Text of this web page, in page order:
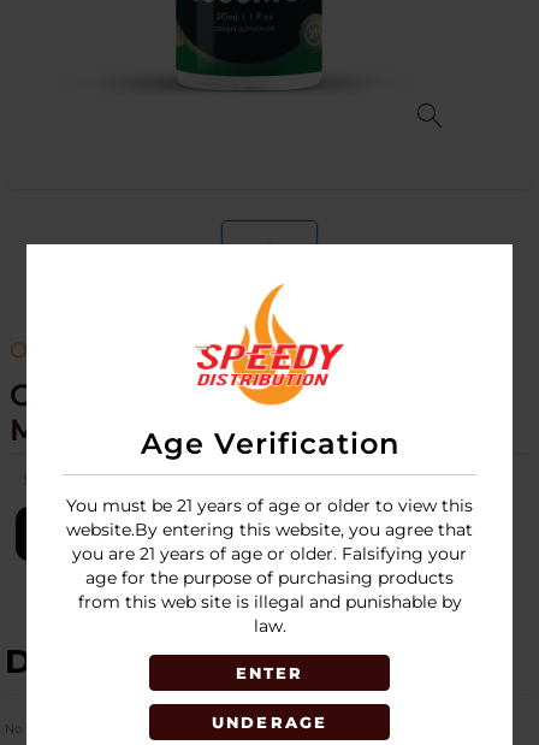
Age Verification
You must be 21 years of age or older to view this
website.By entering this website, you agree that
you are 21 years of age or older. Falsifying your
age for the purpose of purchasing products
from this web site is illegal and punishable by
law.
ENTER
UNDERAGE
ONLY CBD
Only CBD Tincture 1000MG -30
ML
SKU:only-cbd-tincture-1000mg-30ml
LOGIN
DESCRIPTION
No Product Related description found!